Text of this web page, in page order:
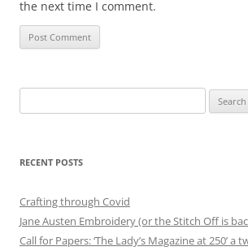
the next time I comment.
for:
RECENT POSTS
Crafting through Covid
Jane Austen Embroidery (or the Stitch Off is
Call for Papers: ‘The Lady’s Magazine at 250’